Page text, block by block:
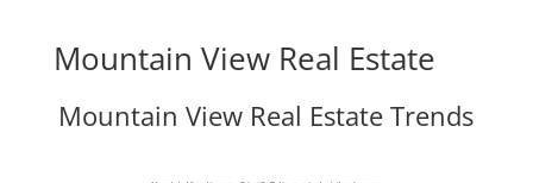
Mountain View Real Estate
Mountain View Real Estate Trends